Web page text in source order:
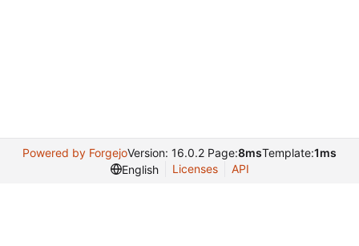
Powered by ForgejoVersion: 16.0.2 Page:8msTemplate:1ms
English
Licenses API